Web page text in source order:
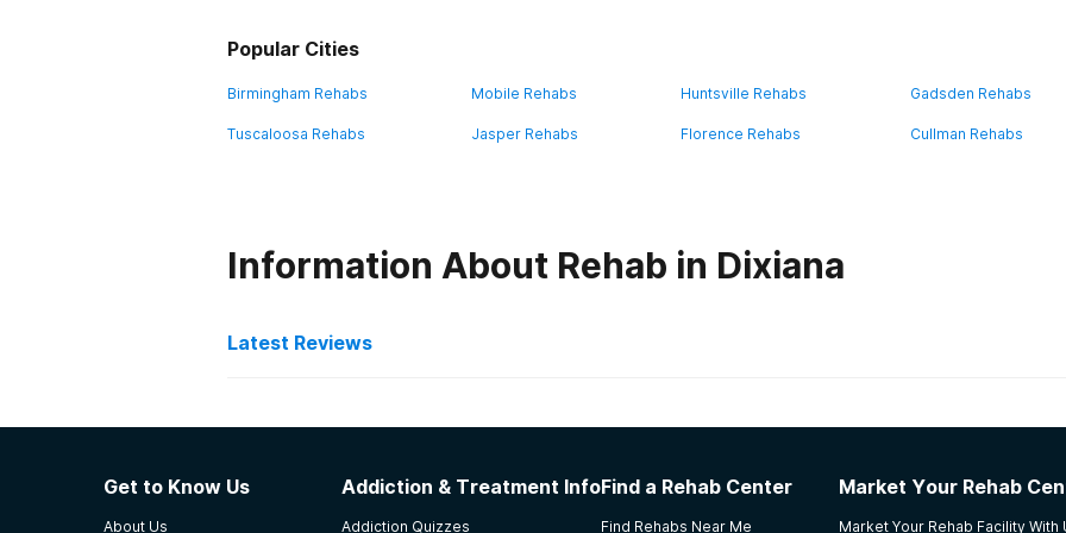
Popular Cities
Birmingham Rehabs Mobile Rehabs Huntsville Rehabs Gadsden Rehabs
Tuscaloosa Rehabs Jasper Rehabs Florence Rehabs Cullman Rehabs
Information About Rehab in Dixiana
Latest Reviews
Anniston Fellowship House- Recovery Services
I completed the program in 60 days and transferred to the after-care program (foundation).
Get to Know Us
About Us
Addiction & Treatment Info
Addiction Quizzes
Find a Rehab Center
Find Rehabs Near Me
Market Your Rehab
Market Your Rehab Facility With